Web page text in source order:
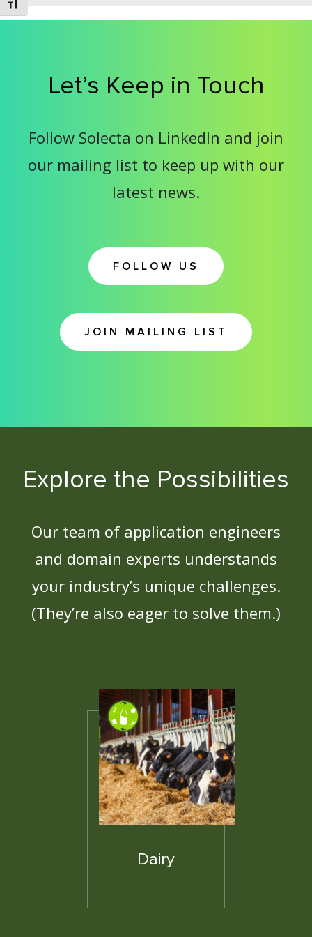
Toggle Font size
Let’s Keep in Touch
Follow Solecta on LinkedIn and join
our mailing list to keep up with our
latest news.
FOLLOW US
JOIN MAILING LIST
Explore the Possibilities
Our team of application engineers
and domain experts understands
your industry’s unique challenges.
(They’re also eager to solve them.)
Dairy